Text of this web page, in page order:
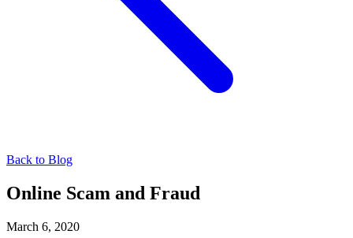
Back to Blog
Online Scam and Fraud
March 6, 2020